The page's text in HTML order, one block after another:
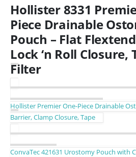
Hollister 8331
Piece Drainable
Pouch – Flat
Lock ‘n Roll Closure,
Filter
Hollister Premier One-Piece Drainable
Barrier, Clamp Closure, Tape
ConvaTec 421631 Urostomy Pouch with